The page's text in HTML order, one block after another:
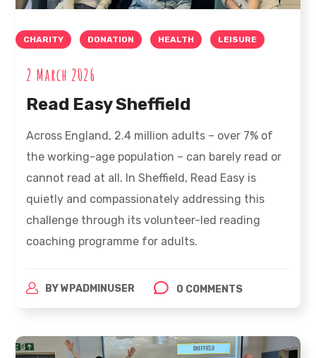
CHARITY DONATION HEALTH LEISURE
2 March 2026
Read Easy Sheffield
Across England, 2.4 million adults – over 7% of
the working-age population – can barely read or
cannot read at all. In Sheffield, Read Easy is
quietly and compassionately addressing this
challenge through its volunteer-led reading
coaching programme for adults.
BYWPADMINUSER 0 COMMENTS